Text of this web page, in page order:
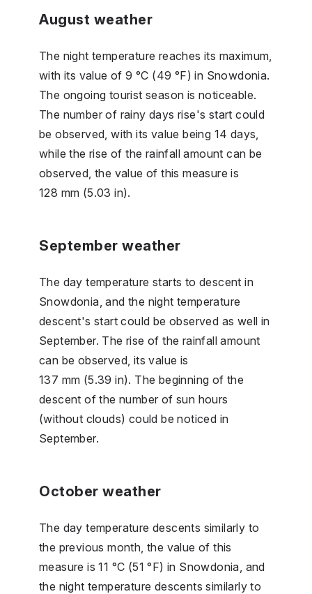
August weather
The night temperature reaches its maximum,
with its value of 9 °C (49 °F) in Snowdonia.
The ongoing tourist season is noticeable.
The number of rainy days rise's start could
be observed, with its value being 14 days,
while the rise of the rainfall amount can be
observed, the value of this measure is
128 mm (5.03 in).
September weather
The day temperature starts to descent in
Snowdonia, and the night temperature
descent's start could be observed as well in
September. The rise of the rainfall amount
can be observed, its value is
137 mm (5.39 in). The beginning of the
descent of the number of sun hours
(without clouds) could be noticed in
September.
October weather
The day temperature descents similarly to
the previous month, the value of this
measure is 11 °C (51 °F) in Snowdonia, and
the night temperature descents similarly to